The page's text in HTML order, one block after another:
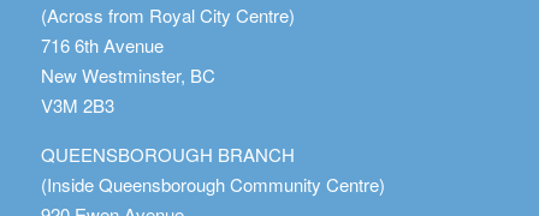
(Across from Royal City Centre)
716 6th Avenue
New Westminster, BC
V3M 2B3
QUEENSBOROUGH BRANCH
(Inside Queensborough Community Centre)